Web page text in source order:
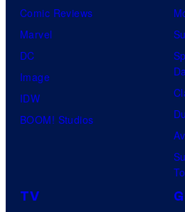
Comic Reviews
Marvel
DC
Image
IDW
BOOM! Studios
TV